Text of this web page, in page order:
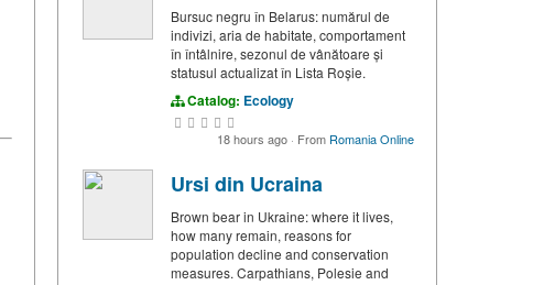
Bursuc negru în Belarus: numărul de
indivizi, aria de habitate, comportament
în întâlnire, sezonul de vânătoare și
statusul actualizat în Lista Roșie.
Catalog: Ecology
18 hours ago · From Romania Online
Ursi din Ucraina
Brown bear in Ukraine: where it lives,
how many remain, reasons for
population decline and conservation
measures. Carpathians, Polesie and